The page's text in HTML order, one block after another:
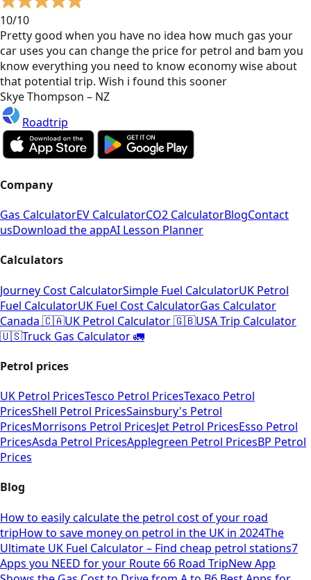
10/10
Pretty good when you have no idea how much gas your
car uses you can change the price for petrol and bam you
know everything you need to know economy wise about
that potential trip. Wish i found this sooner
Skye Thompson – NZ
Roadtrip
Company
Gas CalculatorEV CalculatorCO2 CalculatorBlogContact
usDownload the appAI Lesson Planner
Calculators
Journey Cost CalculatorSimple Fuel CalculatorUK Petrol
Fuel CalculatorUK Fuel Cost CalculatorGas Calculator
Canada 🇨🇦UK Petrol Calculator 🇬🇧USA Trip Calculator
🇺🇸Truck Gas Calculator 🚛
Petrol prices
UK Petrol PricesTesco Petrol PricesTexaco Petrol
PricesShell Petrol PricesSainsbury's Petrol
PricesMorrisons Petrol PricesJet Petrol PricesEsso Petrol
PricesAsda Petrol PricesApplegreen Petrol PricesBP Petrol
Prices
Blog
How to easily calculate the petrol cost of your road
tripHow to save money on petrol in the UK in 2024The
Ultimate UK Fuel Calculator – Find cheap petrol stations7
Apps you NEED for your Route 66 Road TripNew App